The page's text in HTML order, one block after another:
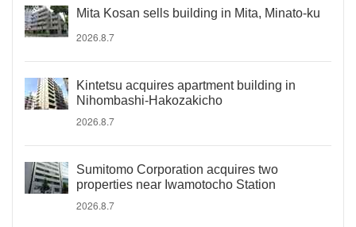
Mita Kosan sells building in Mita, Minato-ku
2026.8.7
Kintetsu acquires apartment building in
Nihombashi-Hakozakicho
2026.8.7
Sumitomo Corporation acquires two
properties near Iwamotocho Station
2026.8.7